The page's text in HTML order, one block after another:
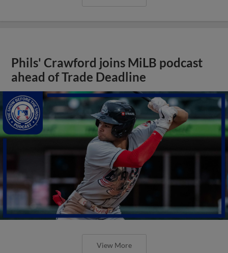
Phils' Crawford joins MiLB podcast
ahead of Trade Deadline
View More